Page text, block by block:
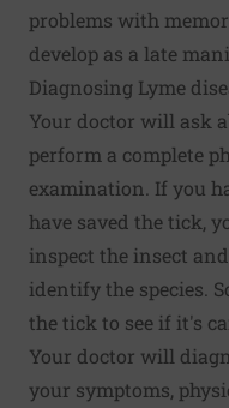
problems with
develop as a late
Diagnosing Lyme
Your doctor will ask
perform a complete
examination. If you
have saved the tick,
inspect the insect
identify the species.
the tick to see if it's
Your doctor will
your symptoms,